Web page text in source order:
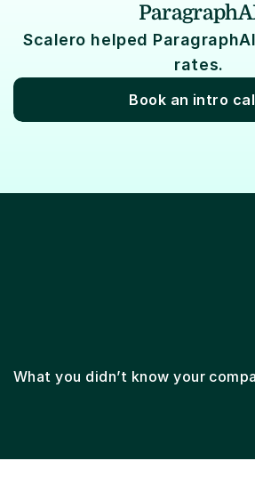
Scalero helped
rates.
Book an intro
What you didn’t know your